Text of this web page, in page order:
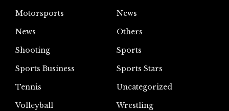
Motorsports
News
News
Others
Shooting
Sports
Sports Business
Sports Stars
Tennis
Uncategorized
Volleyball
Wrestling